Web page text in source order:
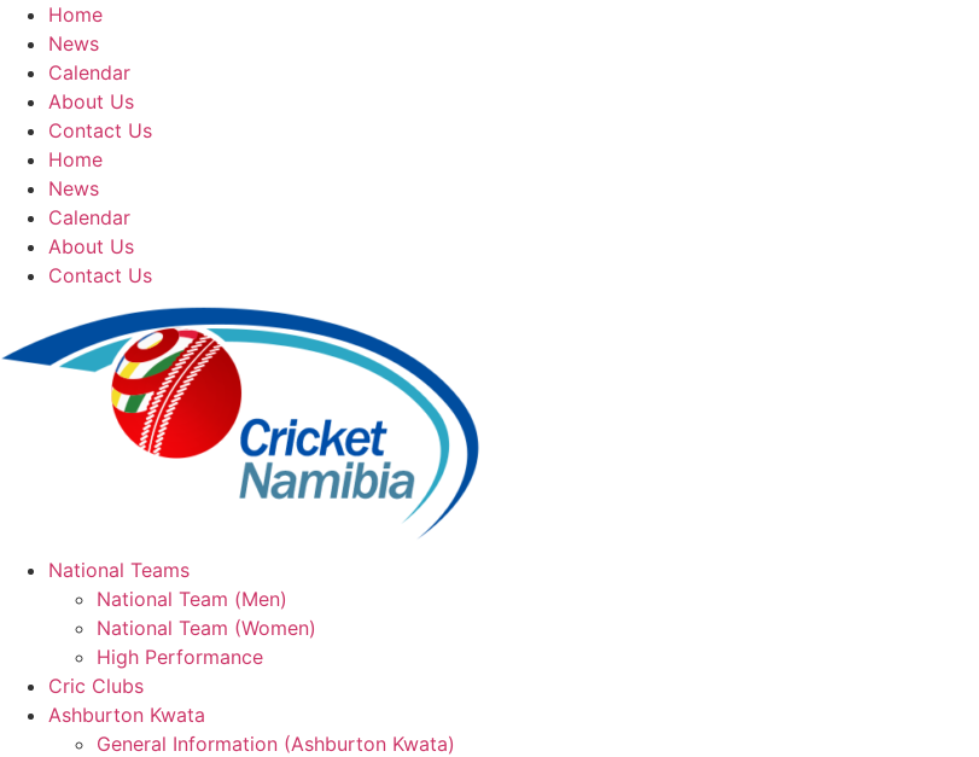
Skip
content
Home
News
Calendar
About Us
Contact Us
Home
News
Calendar
About Us
Contact Us
National Teams
National Team (Men)
National Team (Women)
High Performance
Cric Clubs
Ashburton Kwata
General Information (Ashburton Kwata)